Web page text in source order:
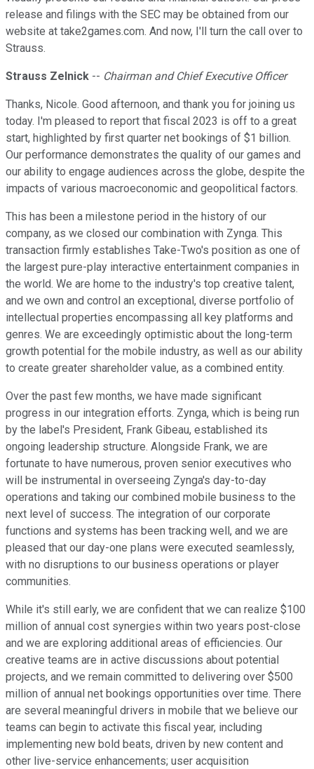
release and filings with the SEC may be obtained from our
website at take2games.com. And now, I'll turn the call over to
Strauss.
Strauss Zelnick -- Chairman and Chief Executive Officer
Thanks, Nicole. Good afternoon, and thank you for joining us
today. I'm pleased to report that fiscal 2023 is off to a great
start, highlighted by first quarter net bookings of $1 billion.
Our performance demonstrates the quality of our games and
our ability to engage audiences across the globe, despite the
impacts of various macroeconomic and geopolitical factors.
This has been a milestone period in the history of our
company, as we closed our combination with Zynga. This
transaction firmly establishes Take-Two's position as one of
the largest pure-play interactive entertainment companies in
the world. We are home to the industry's top creative talent,
and we own and control an exceptional, diverse portfolio of
intellectual properties encompassing all key platforms and
genres. We are exceedingly optimistic about the long-term
growth potential for the mobile industry, as well as our ability
to create greater shareholder value, as a combined entity.
Over the past few months, we have made significant
progress in our integration efforts. Zynga, which is being run
by the label's President, Frank Gibeau, established its
ongoing leadership structure. Alongside Frank, we are
fortunate to have numerous, proven senior executives who
will be instrumental in overseeing Zynga's day-to-day
operations and taking our combined mobile business to the
next level of success. The integration of our corporate
functions and systems has been tracking well, and we are
pleased that our day-one plans were executed seamlessly,
with no disruptions to our business operations or player
communities.
While it's still early, we are confident that we can realize $100
million of annual cost synergies within two years post-close
and we are exploring additional areas of efficiencies. Our
creative teams are in active discussions about potential
projects, and we remain committed to delivering over $500
million of annual net bookings opportunities over time. There
are several meaningful drivers in mobile that we believe our
teams can begin to activate this fiscal year, including
implementing new bold beats, driven by new content and
other live-service enhancements; user acquisition